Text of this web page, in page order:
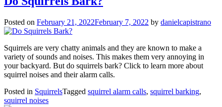
Posted on February 21, 2022February 7, 2022 by danielcapistrano
Squirrels are very chatty animals and they are known to make a
variety of sounds and noises. This makes them very annoying in
your backyard. But do squirrels bark? Click to learn more about
squirrel noises and their alarm calls.
Posted in SquirrelsTagged squirrel alarm calls, squirrel barking,
squirrel noises